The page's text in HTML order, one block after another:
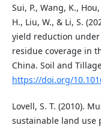
Sui, P., Wang, K.,
H., Liu, W., & Li, S.
yield reduction
residue coverage in
China. Soil and
https://doi.org/
Lovell, S. T. (2010).
sustainable land use